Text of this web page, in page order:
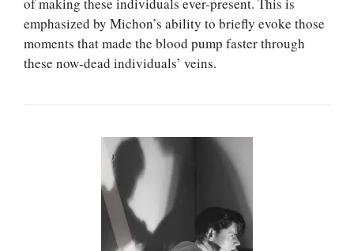
emphasized by Michon’s ability to briefly evoke those
moments that made the blood pump faster through
these now-dead individuals’ veins.